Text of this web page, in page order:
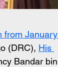
from January
(DRC), His
Bandar bin